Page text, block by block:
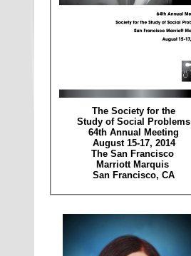
The Society for the
Study of Social Problems
64th Annual Meeting
August 15-17, 2014
The San Francisco
Marriott Marquis
San Francisco, CA